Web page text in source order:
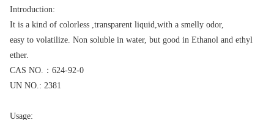
Introduction:
It is a kind of colorless ,transparent liquid,with a smelly odor,
easy to volatilize. Non soluble in water, but good in Ethanol and ethyl
ether.
CAS NO.：624-92-0
UN NO.: 2381
Usage: